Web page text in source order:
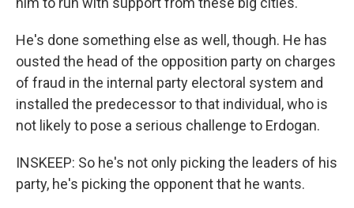
He's done something else as well, though. He has
ousted the head of the opposition party on charges
of fraud in the internal party electoral system and
installed the predecessor to that individual, who is
not likely to pose a serious challenge to Erdogan.
INSKEEP: So he's not only picking the leaders of his
party, he's picking the opponent that he wants.